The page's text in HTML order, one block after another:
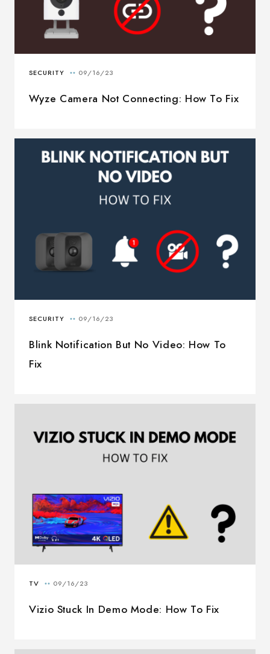
Wyze Camera Not Connecting: How To Fix
Blink Notification But No Video: How To
Fix
Vizio Stuck In Demo Mode: How To Fix